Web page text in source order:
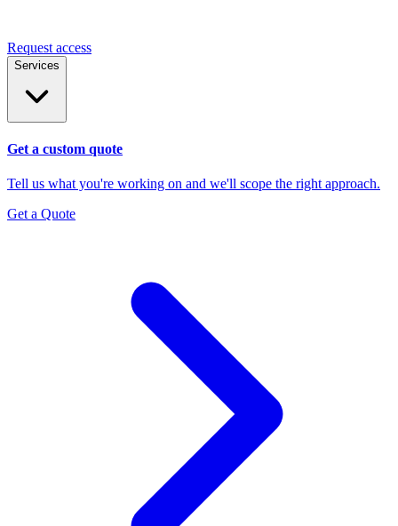
Request access
Services
Get a custom quote
Tell us what you're working on and we'll scope the right approach.
Get a Quote